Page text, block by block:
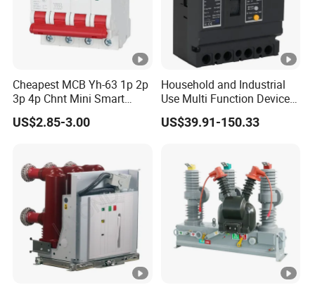
Cheapest MCB Yh-63 1p 2p
3p 4p Chnt Mini Smart
Miniature DC Sf6 Electrical
Circuit Breaker
US$2.85-3.00
Household and Industrial
Use Multi Function Device
Earth Leakage Circuit
Breaker
US$39.91-150.33